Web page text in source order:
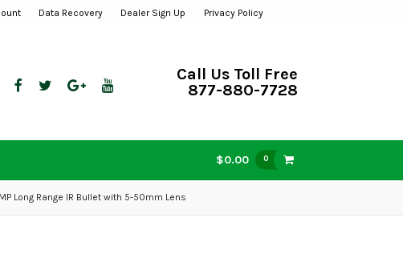
Data Recovery Dealer Sign Up Privacy Policy
Call Us Toll Free
877-880-7728
$0.00 0
Long Range IR Bullet with 5-50mm Lens